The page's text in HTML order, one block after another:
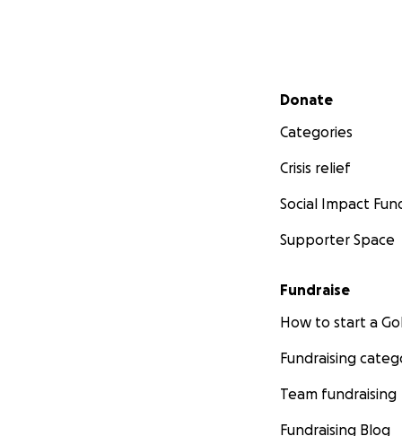
Secondary menu
Donate
Categories
Crisis relief
Social Impact
Supporter Space
Fundraise
How to start a
Fundraising
Team fundraising
Fundraising Blog